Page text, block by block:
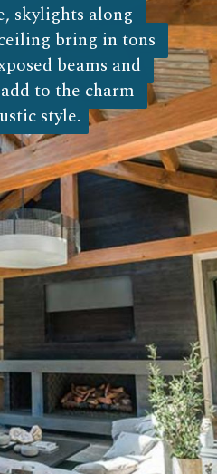
skylights along
bring in tons
beams and
to the charm
style.
skylights along
bring in tons
beams and
to the charm
style.